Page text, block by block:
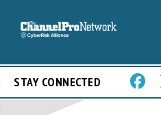
STAY CONNECTED